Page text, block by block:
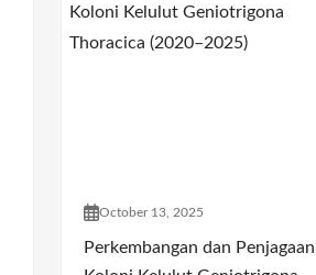
October 13, 2025
Perkembangan dan Penjagaan